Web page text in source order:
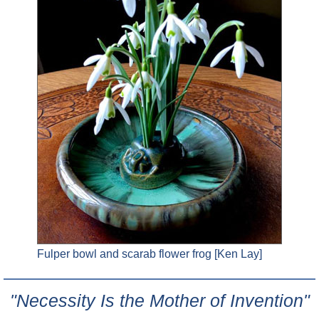
Fulper bowl and scarab flower frog [Ken Lay]
"Necessity Is the Mother of Invention"